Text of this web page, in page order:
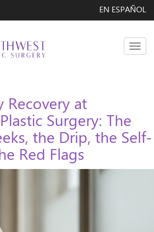
EN ESPAÑOL
Recovery at
Surgery: The
the Drip, the Self-
Red Flags